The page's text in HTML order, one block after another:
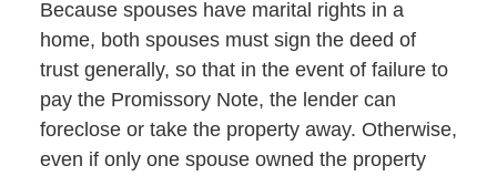
Because spouses have marital rights in a
home, both spouses must sign the deed of
trust generally, so that in the event of failure to
pay the Promissory Note, the lender can
foreclose or take the property away. Otherwise,
even if only one spouse owned the property